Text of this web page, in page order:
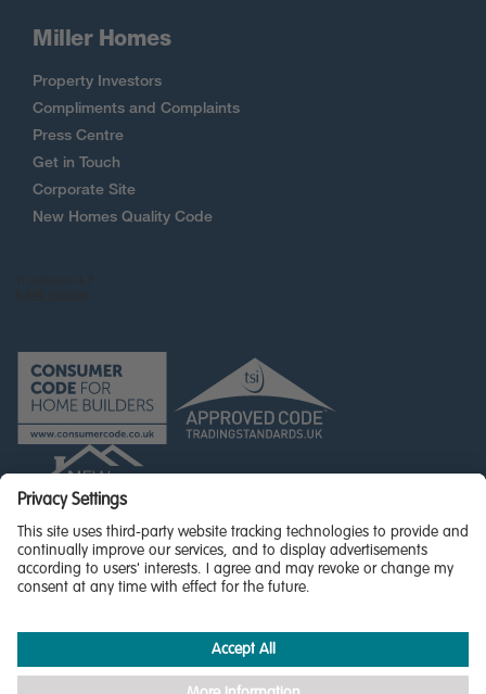
Miller Homes
Property Investors
Compliments and Complaints
Press Centre
Get in Touch
Corporate Site
New Homes Quality Code
Registered in Scotland No. SC255429
Accessibility
Cookie PolicyPrivacy Settings